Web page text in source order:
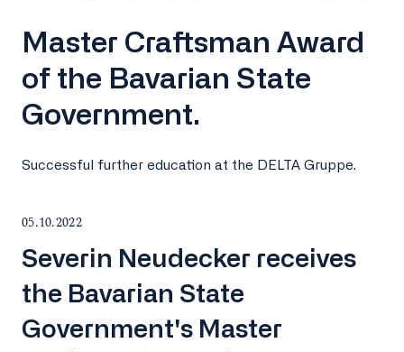
Master Craftsman Award
of the Bavarian State
Government.
Successful further education at the DELTA Gruppe.
05.10.2022
Severin Neudecker receives
the Bavarian State
Government's Master